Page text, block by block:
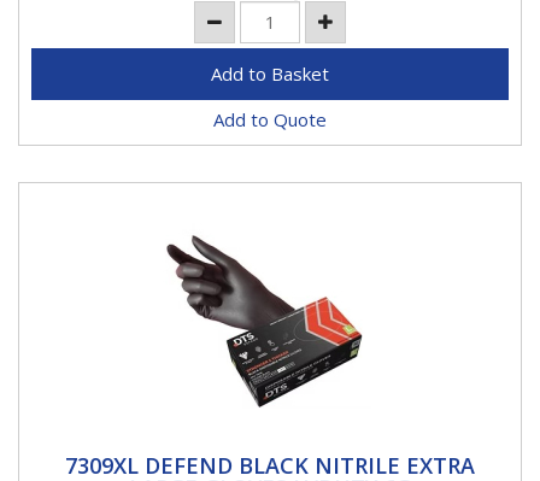
Add to Quote
7309XL DEFEND BLACK NITRILE EXTRA
7309XL DEFEND BLACK NITRILE EXTRA